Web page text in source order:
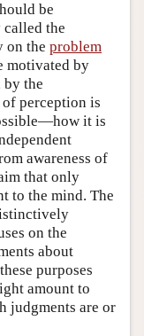
be
the
on the problem
motivated by
the
perception is
it is
awareness of
that only
to the mind. The
on the
about
purposes
amount to
judgments are or